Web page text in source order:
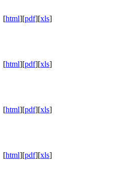
[html][pdf][xls]
[html][pdf][xls]
[html][pdf][xls]
[html][pdf][xls]